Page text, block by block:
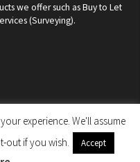
we offer such as Buy to Let
(Surveying).
Direct NE. All Rights Reserved.
experience. We'll assume
out if you wish.
Accept